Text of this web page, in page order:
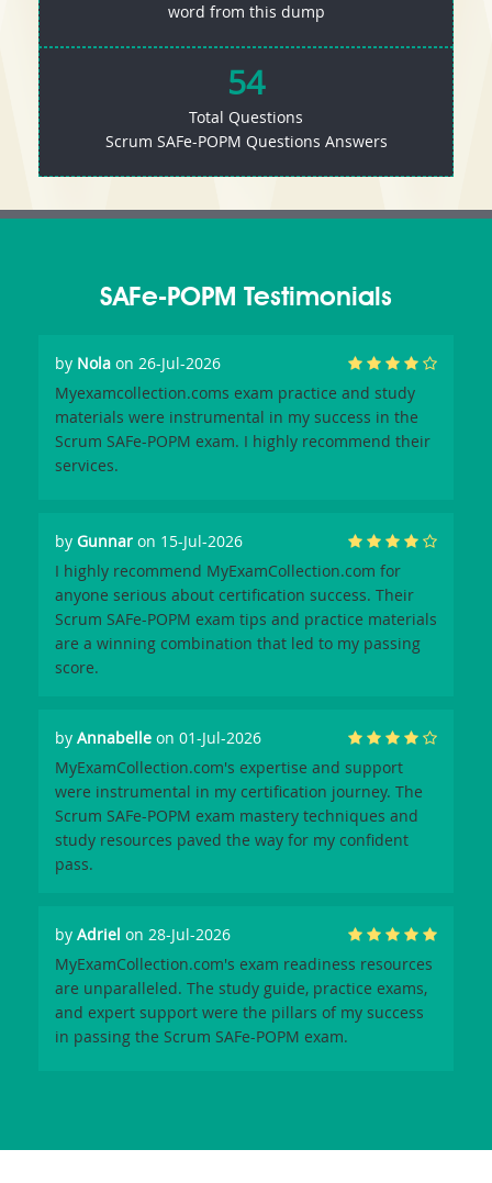
word from this dump
54
Total Questions
Scrum SAFe-POPM Questions Answers
SAFe-POPM Testimonials
by Nola on 26-Jul-2026
Myexamcollection.coms exam practice and study
materials were instrumental in my success in the
Scrum SAFe-POPM exam. I highly recommend their
services.
by Gunnar on 15-Jul-2026
I highly recommend MyExamCollection.com for
anyone serious about certification success. Their
Scrum SAFe-POPM exam tips and practice materials
are a winning combination that led to my passing
score.
by Annabelle on 01-Jul-2026
MyExamCollection.com's expertise and support
were instrumental in my certification journey. The
Scrum SAFe-POPM exam mastery techniques and
study resources paved the way for my confident
pass.
by Adriel on 28-Jul-2026
MyExamCollection.com's exam readiness resources
are unparalleled. The study guide, practice exams,
and expert support were the pillars of my success
in passing the Scrum SAFe-POPM exam.